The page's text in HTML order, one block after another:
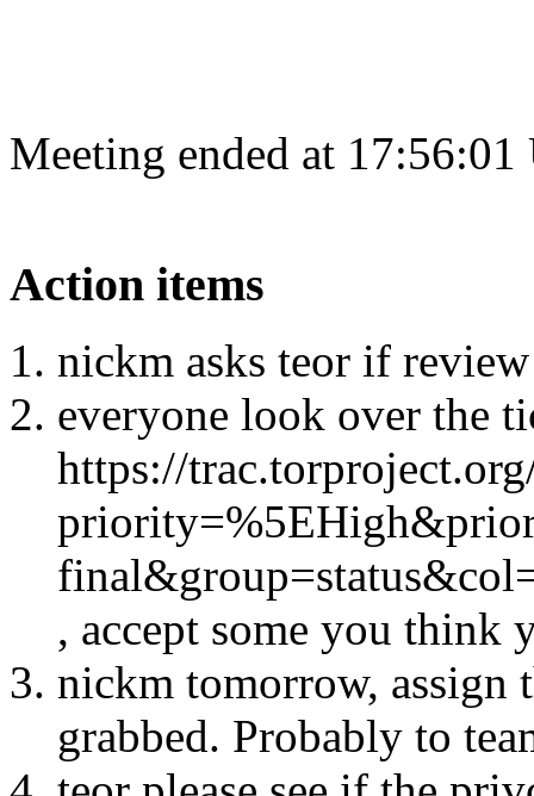
Meeting ended at
Action items
nickm asks teor if
everyone look over the
https://
, accept some you think
nickm tomorrow, assign
grabbed. Probably to